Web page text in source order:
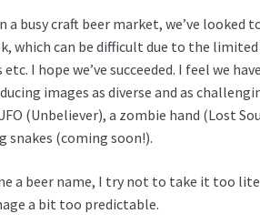
busy craft beer market, we’ve looked
which can be difficult due to the
I hope we’ve succeeded. I feel we
images as diverse and as
(Unbeliever), a zombie hand (Lost
snakes (coming soon!).
a beer name, I try not to take it too
a bit too predictable.